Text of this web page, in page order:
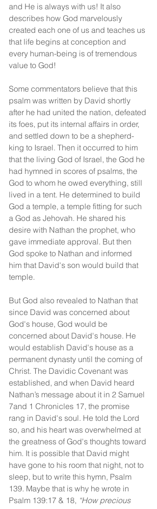
and He is always with us! It also
describes how God marvelously
created each one of us and teaches us
that life begins at conception and
every human-being is of tremendous
value to God!
Some commentators believe that this
psalm was written by David shortly
after he had united the nation, defeated
its foes, put its internal affairs in order,
and settled down to be a shepherd-
king to Israel. Then it occurred to him
that the living God of Israel, the God he
had hymned in scores of psalms, the
God to whom he owed everything, still
lived in a tent. He determined to build
God a temple, a temple fitting for such
a God as Jehovah. He shared his
desire with Nathan the prophet, who
gave immediate approval. But then
God spoke to Nathan and informed
him that David's son would build that
temple.
But God also revealed to Nathan that
since David was concerned about
God's house, God would be
concerned about David's house. He
would establish David's house as a
permanent dynasty until the coming of
Christ. The Davidic Covenant was
established, and when David heard
Nathan’s message about it in 2 Samuel
7and 1 Chronicles 17, the promise
rang in David's soul. He told the Lord
so, and his heart was overwhelmed at
the greatness of God's thoughts toward
him. It is possible that David might
have gone to his room that night, not to
sleep, but to write this hymn, Psalm
139. Maybe that is why he wrote in
Psalm 139:17 & 18, “How precious